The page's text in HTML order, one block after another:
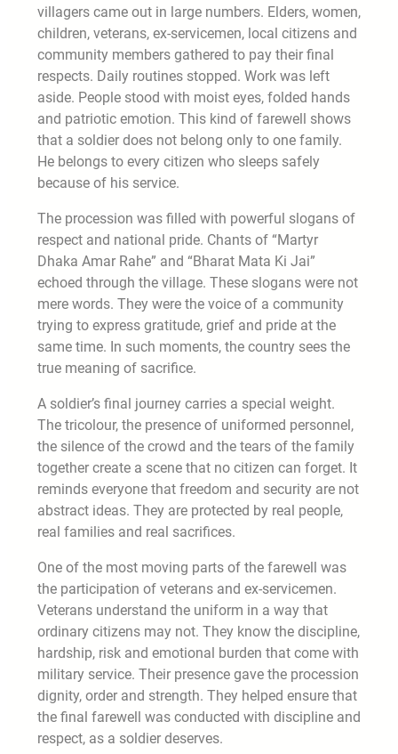
villagers came out in large numbers. Elders, women,
children, veterans, ex-servicemen, local citizens and
community members gathered to pay their final
respects. Daily routines stopped. Work was left
aside. People stood with moist eyes, folded hands
and patriotic emotion. This kind of farewell shows
that a soldier does not belong only to one family.
He belongs to every citizen who sleeps safely
because of his service.
The procession was filled with powerful slogans of
respect and national pride. Chants of “Martyr
Dhaka Amar Rahe” and “Bharat Mata Ki Jai”
echoed through the village. These slogans were not
mere words. They were the voice of a community
trying to express gratitude, grief and pride at the
same time. In such moments, the country sees the
true meaning of sacrifice.
A soldier’s final journey carries a special weight.
The tricolour, the presence of uniformed personnel,
the silence of the crowd and the tears of the family
together create a scene that no citizen can forget. It
reminds everyone that freedom and security are not
abstract ideas. They are protected by real people,
real families and real sacrifices.
One of the most moving parts of the farewell was
the participation of veterans and ex-servicemen.
Veterans understand the uniform in a way that
ordinary citizens may not. They know the discipline,
hardship, risk and emotional burden that come with
military service. Their presence gave the procession
dignity, order and strength. They helped ensure that
the final farewell was conducted with discipline and
respect, as a soldier deserves.